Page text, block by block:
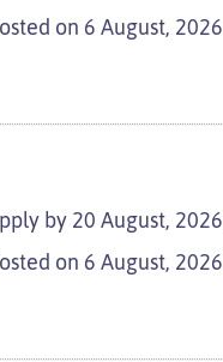
on 6 August, 2026
by 20 August, 2026
on 6 August, 2026